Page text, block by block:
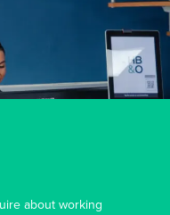
about working